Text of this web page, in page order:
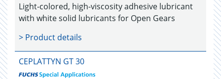
Light-colored, high-viscosity adhesive lubricant
with white solid lubricants for Open Gears
> Product details
CEPLATTYN GT 30